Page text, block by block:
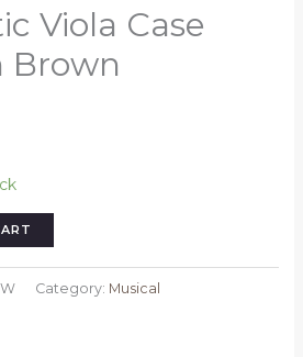
Viola Case
Brown
Category: Musical